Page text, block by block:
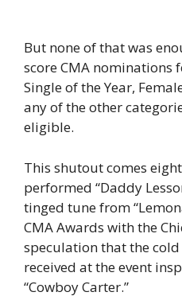
But none of that was
score CMA nominations
Single of the Year,
any of the other
eligible.
This shutout comes
performed “Daddy
tinged tune from
CMA Awards with the
speculation that the
received at the event
“Cowboy Carter.”